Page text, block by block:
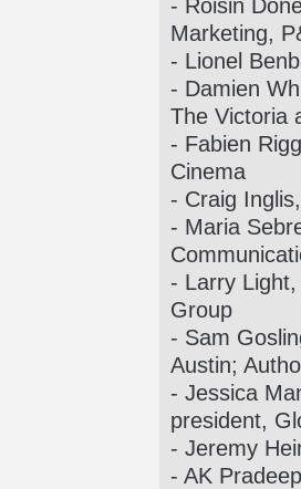
- Roisin
Marketing,
- Lionel
- Damien
The Victoria
- Fabien
Cinema
- Craig
- Maria
- Larry
Group
- Sam
Austin;
- Jessica
president,
- Jeremy
- AK